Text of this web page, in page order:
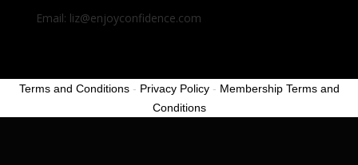
Email: liz@enjoyconfidence.com
Terms and Conditions- Privacy Policy- Membership Terms and
Conditions